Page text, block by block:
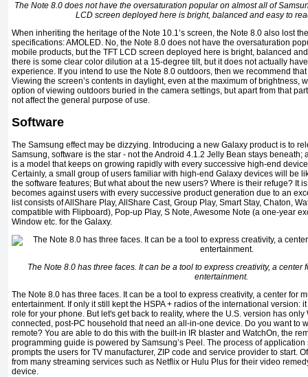
The Note 8.0 does not have the oversaturation popular on almost all of
LCD screen deployed here is bright, balanced and easy to
When inheriting the heritage of the Note 10.1’s screen, the Note 8.0 also lost
specifications: AMOLED. No, the Note 8.0 does not have the oversaturation
mobile products, but the TFT LCD screen deployed here is bright, balanced
there is some clear color dilution at a 15-degree tilt, but it does not actually
experience. If you intend to use the Note 8.0 outdoors, then we recommend
Viewing the screen’s contents in daylight, even at the maximum of brightness,
option of viewing outdoors buried in the camera settings, but apart from that
not affect the general purpose of use.
Software
The Samsung effect may be dizzying. Introducing a new Galaxy product is to
Samsung, software is the star - not the Android 4.1.2 Jelly Bean stays beneath;
is a model that keeps on growing rapidly with every successive high-end
Certainly, a small group of users familiar with high-end Galaxy devices will be
the software features; But what about the new users? Where is their refuge? It
becomes against users with every successive product generation due to an
list consists of AllShare Play, AllShare Cast, Group Play, Smart Stay, Chaton,
compatible with Flipboard), Pop-up Play, S Note, Awesome Note (a one-year
Window etc. for the Galaxy.
The Note 8.0 has three faces. It can be a tool to express creativity, a center
entertainment.
The Note 8.0 has three faces. It can be a tool to express creativity, a center for
entertainment. If only it still kept the HSPA + radios of the international version:
role for your phone. But let's get back to reality, where the U.S. version has
connected, post-PC household that need an all-in-one device. Do you want to
remote? You are able to do this with the built-in IR blaster and WatchOn, the
programming guide is powered by Samsung’s Peel. The process of
prompts the users for TV manufacturer, ZIP code and service provider to start.
from many streaming services such as Netflix or Hulu Plus for their video
device.